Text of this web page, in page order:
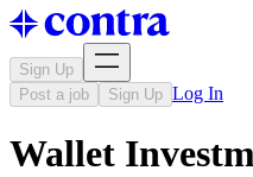
Sign Up
Post a job
Sign Up Log In
Wallet